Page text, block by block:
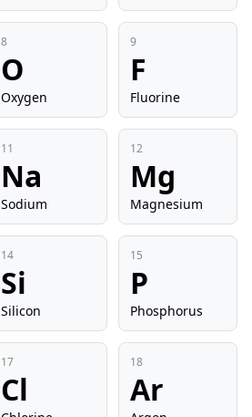
8
O
Oxygen
9
F
Fluorine
11
Na
Sodium
12
Mg
Magnesium
14
Si
Silicon
15
P
Phosphorus
17
Cl
18
Ar